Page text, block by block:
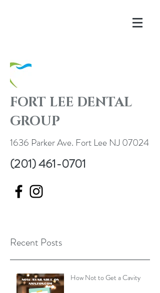
FORT LEE DENTAL
GROUP
1636 Parker Ave. Fort Lee NJ 07024
(201) 461-0701
Recent Posts
How Not to Get a Cavity